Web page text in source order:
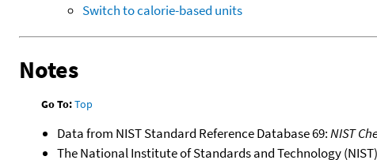
Switch to calorie-based units
Notes
Go To:Top
Data from NIST Standard Reference Database 69:NIST
The National Institute of Standards and Technology